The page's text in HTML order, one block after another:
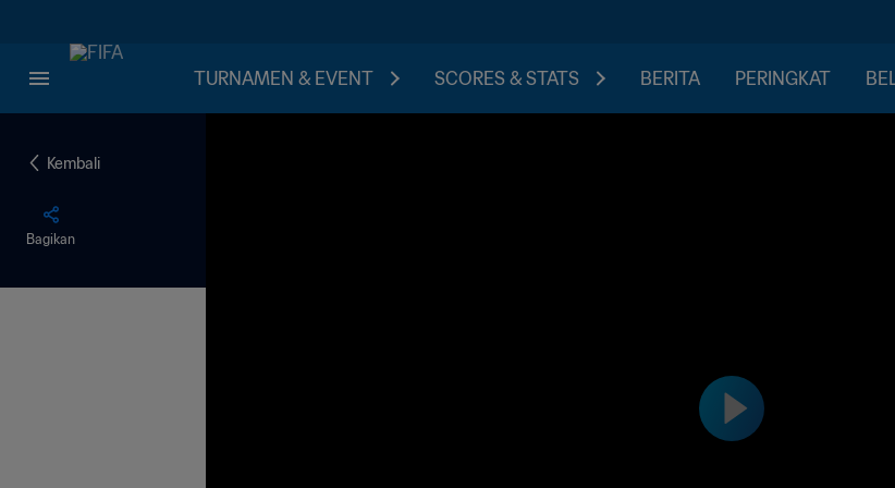
TURNAMEN & EVENT SCORES & STATS BERITA PERINGKAT
Kembali
Bagikan